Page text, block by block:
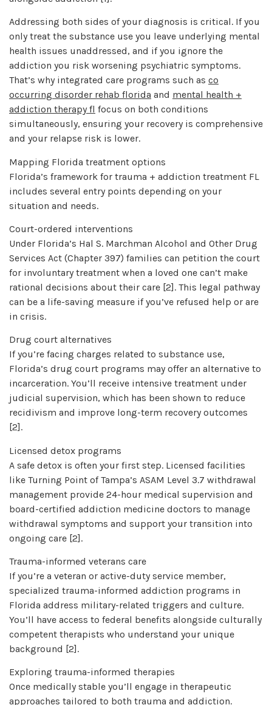
Addressing both sides of your diagnosis is critical. If you
only treat the substance use you leave underlying mental
health issues unaddressed, and if you ignore the
addiction you risk worsening psychiatric symptoms.
That’s why integrated care programs such as co
occurring disorder rehab florida and mental health +
addiction therapy fl focus on both conditions
simultaneously, ensuring your recovery is comprehensive
and your relapse risk is lower.
Mapping Florida treatment options
Florida’s framework for trauma + addiction treatment FL
includes several entry points depending on your
situation and needs.
Court-ordered interventions
Under Florida’s Hal S. Marchman Alcohol and Other Drug
Services Act (Chapter 397) families can petition the court
for involuntary treatment when a loved one can’t make
rational decisions about their care [2]. This legal pathway
can be a life-saving measure if you’ve refused help or are
in crisis.
Drug court alternatives
If you’re facing charges related to substance use,
Florida’s drug court programs may offer an alternative to
incarceration. You’ll receive intensive treatment under
judicial supervision, which has been shown to reduce
recidivism and improve long-term recovery outcomes
[2].
Licensed detox programs
A safe detox is often your first step. Licensed facilities
like Turning Point of Tampa’s ASAM Level 3.7 withdrawal
management provide 24-hour medical supervision and
board-certified addiction medicine doctors to manage
withdrawal symptoms and support your transition into
ongoing care [2].
Trauma-informed veterans care
If you’re a veteran or active-duty service member,
specialized trauma-informed addiction programs in
Florida address military-related triggers and culture.
You’ll have access to federal benefits alongside culturally
competent therapists who understand your unique
background [2].
Exploring trauma-informed therapies
Once medically stable you’ll engage in therapeutic
approaches tailored to both trauma and addiction.